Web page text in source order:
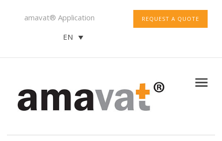
REQUEST A QUOTE
amavat® Application
EN